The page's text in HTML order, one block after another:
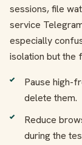
sessions, file
service
especially
isolation but the
Pause high-
delete them.
Reduce
during the